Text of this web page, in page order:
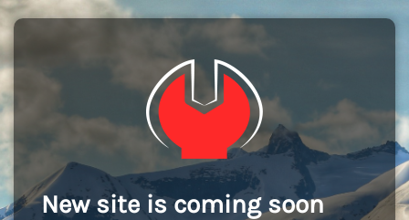
New site is coming soon